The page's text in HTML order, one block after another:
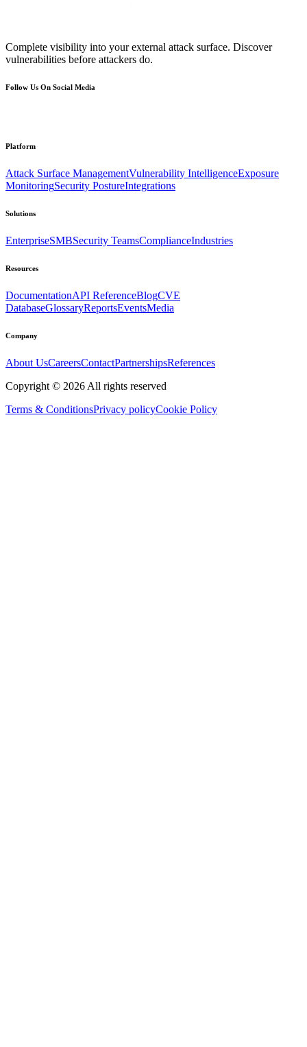
Complete visibility into your external attack surface. Discover
vulnerabilities before attackers do.
Follow Us On Social Media
Platform
Attack Surface ManagementVulnerability IntelligenceExposure
MonitoringSecurity PostureIntegrations
Solutions
EnterpriseSMBSecurity TeamsComplianceIndustries
Resources
DocumentationAPI ReferenceBlogCVE
DatabaseGlossaryReportsEventsMedia
Company
About UsCareersContactPartnershipsReferences
Copyright © 2026 All rights reserved
Terms & ConditionsPrivacy policyCookie Policy